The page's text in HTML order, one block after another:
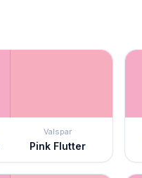
Valspar
Pink Flutter